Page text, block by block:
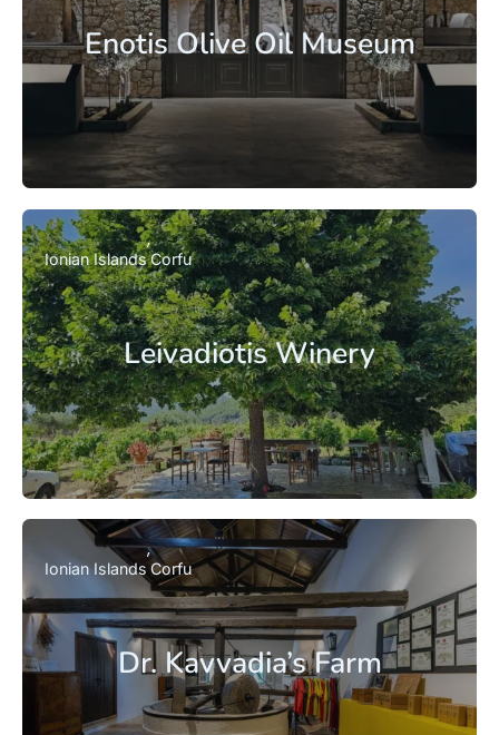
Enotis Olive Oil Museum
Leivadiotis Winery
Ionian IslandsCorfu
Dr. Kavvadia’s Farm
Ionian Islands Corfu